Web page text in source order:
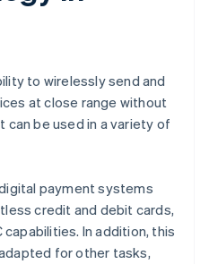
to wirelessly send and
at close range without
be used in a variety of
payment systems
credit and debit cards,
In addition, this
for other tasks,